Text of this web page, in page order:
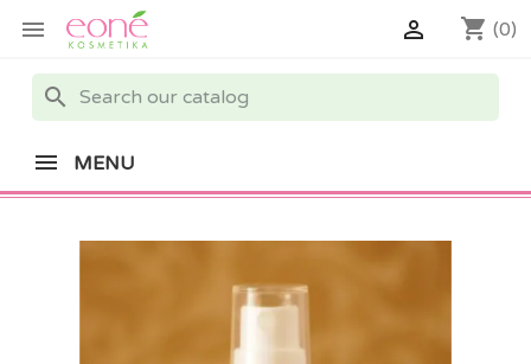
 shopping_cart (0)

search
MENU